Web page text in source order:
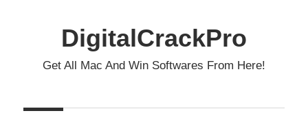
DigitalCrackPro
Get All Mac And Win Softwares From Here!